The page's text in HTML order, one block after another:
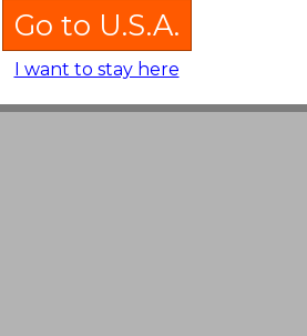
Go to U.S.A.
I want to stay here